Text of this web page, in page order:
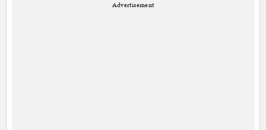
Advertisement